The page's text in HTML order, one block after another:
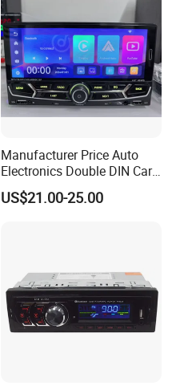
Manufacturer Price Auto
Electronics Double DIN Car
MP5 Player with Bt Touch
Screen Car Stereo Cassette
US$21.00-25.00